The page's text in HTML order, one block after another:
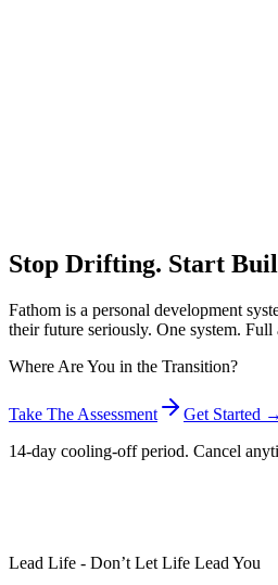
Stop Drifting. Start
Fathom is a personal development
their future seriously. One system. Full
Where Are You in the Transition?
Take The Assessment
Get Started →
14-day cooling-off period. Cancel
Lead Life - Don’t Let Life Lead You